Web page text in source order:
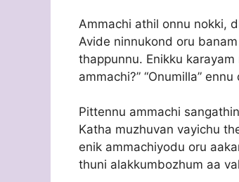
Ammachi athil onnu nokki,
Avide ninnukond oru
thappunnu. Enikku
ammachi?” “Onumilla”
Pittennu ammachi
Katha muzhuvan vayichu
enik ammachiyodu oru
thuni alakkumbozhum aa